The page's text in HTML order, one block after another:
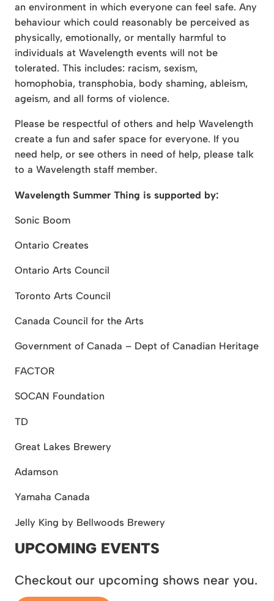
an environment in which everyone can feel safe. Any
behaviour which could reasonably be perceived as
physically, emotionally, or mentally harmful to
individuals at Wavelength events will not be
tolerated. This includes: racism, sexism,
homophobia, transphobia, body shaming, ableism,
ageism, and all forms of violence.
Please be respectful of others and help Wavelength
create a fun and safer space for everyone. If you
need help, or see others in need of help, please talk
to a Wavelength staff member.
Wavelength Summer Thing is supported by:
Sonic Boom
Ontario Creates
Ontario Arts Council
Toronto Arts Council
Canada Council for the Arts
Government of Canada – Dept of Canadian Heritage
FACTOR
SOCAN Foundation
TD
Great Lakes Brewery
Adamson
Yamaha Canada
Jelly King by Bellwoods Brewery
UPCOMING EVENTS
Checkout our upcoming shows near you.